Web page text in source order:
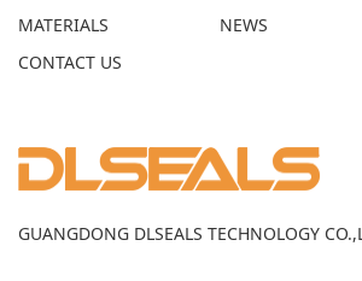
GUANGDONG DLSEALS TECHNOLOGY
MATERIALS
NEWS
CONTACT US